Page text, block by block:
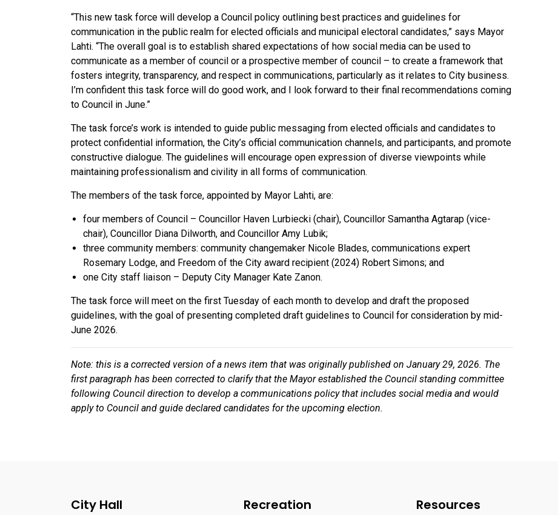
“This new task force will develop a Council policy outlining best practices and guidelines for
communication in the public realm for elected officials and municipal electoral candidates,” says Mayor
Lahti. “The overall goal is to establish shared expectations of how social media can be used to
communicate as a member of council or a prospective member of council – to create a framework that
fosters integrity, transparency, and respect in communications, particularly as it relates to City business.
I’m confident this task force will do good work, and I look forward to their final recommendations coming
to Council in June.”
The task force’s work is intended to guide public messaging from elected officials and candidates to
protect confidential information, the City’s official communication channels, and participants, and promote
constructive dialogue. The guidelines will encourage open expression of diverse viewpoints while
maintaining professionalism and civility in all forms of communication.
The members of the task force, appointed by Mayor Lahti, are:
four members of Council – Councillor Haven Lurbiecki (chair), Councillor Samantha Agtarap (vice-
chair), Councillor Diana Dilworth, and Councillor Amy Lubik;
three community members: community changemaker Nicole Blades, communications expert
Rosemary Lodge, and Freedom of the City award recipient (2024) Robert Simons; and
one City staff liaison – Deputy City Manager Kate Zanon.
The task force will meet on the first Tuesday of each month to develop and draft the proposed
guidelines, with the goal of presenting completed draft guidelines to Council for consideration by mid-
June 2026.
Note: this is a corrected version of a news item that was originally published on January 29, 2026. The
first paragraph has been corrected to clarify that the Mayor established the Council standing committee
following Council direction to develop a communications policy that includes social media and would
apply to Council and guide declared candidates for the upcoming election.
City Hall Recreation Resources